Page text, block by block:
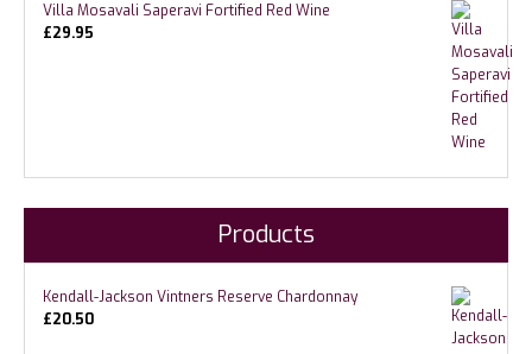
Villa Mosavali Saperavi Fortified Red Wine
£29.95
Products
Kendall-Jackson Vintners Reserve Chardonnay
£20.50